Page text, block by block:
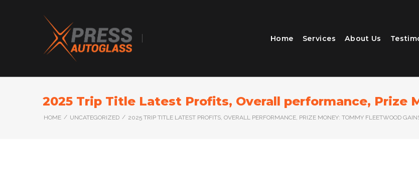
Home Services About Us
2025 Trip Title Latest Profits, Overall performance, Prize
HOME / UNCATEGORIZED / 2025 TRIP TITLE LATEST PROFITS, OVERALL PERFORMANCE, PRIZE MONEY: TOMMY FLEETWOOD